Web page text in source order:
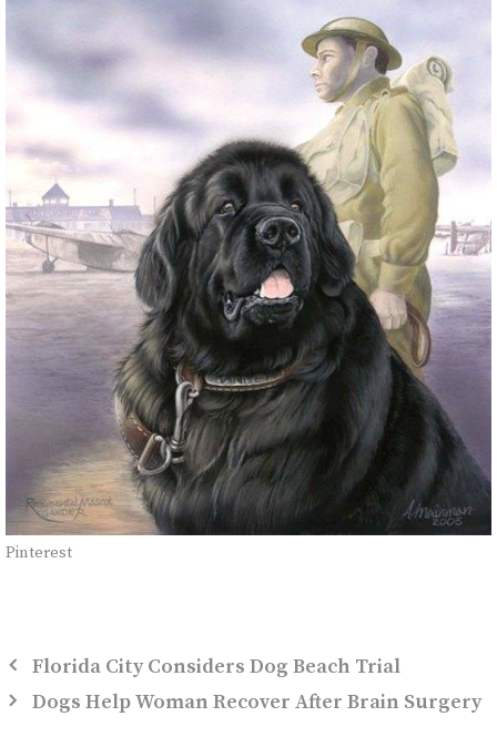
Pinterest
Florida City Considers Dog Beach Trial
Dogs Help Woman Recover After Brain Surgery